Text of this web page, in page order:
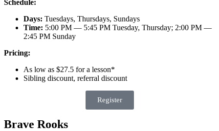
Schedule:
Days: Tuesdays, Thursdays, Sundays
Time: 5:00 PM — 5:45 PM Tuesday, Thursday; 2:00 PM —
2:45 PM Sunday
Pricing:
As low as $27.5 for a lesson*
Sibling discount, referral discount
Register
Brave Rooks